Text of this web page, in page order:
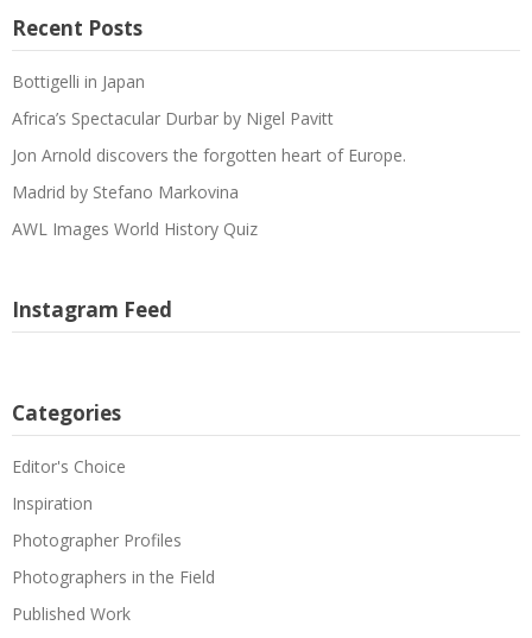
Recent Posts
Bottigelli in Japan
Africa’s Spectacular Durbar by Nigel Pavitt
Jon Arnold discovers the forgotten heart of Europe.
Madrid by Stefano Markovina
AWL Images World History Quiz
Instagram Feed
Categories
Editor's Choice
Inspiration
Photographer Profiles
Photographers in the Field
Published Work